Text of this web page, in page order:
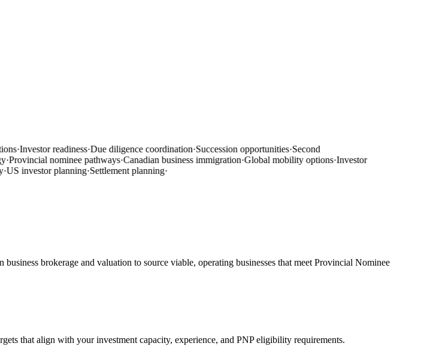
·Investor readiness·Due diligence coordination·Succession opportunities·Second
·Provincial nominee pathways·Canadian business immigration·Global mobility options·Investor
US investor planning·Settlement planning·
brokerage and valuation to source viable, operating businesses that meet Provincial Nominee
that align with your investment capacity, experience, and PNP eligibility requirements.